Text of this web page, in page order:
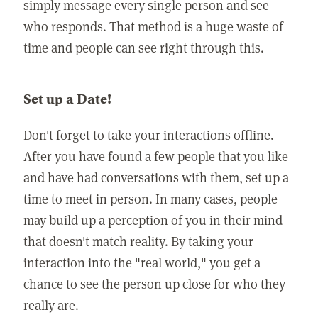
simply message every single person and see
who responds. That method is a huge waste of
time and people can see right through this.
Set up a Date!
Don't forget to take your interactions offline.
After you have found a few people that you like
and have had conversations with them, set up a
time to meet in person. In many cases, people
may build up a perception of you in their mind
that doesn't match reality. By taking your
interaction into the "real world," you get a
chance to see the person up close for who they
really are.